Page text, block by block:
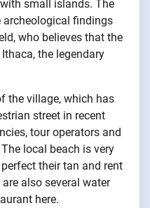
small islands. The
findings
who believes that the
the legendary
the village, which has
street in recent
tour operators and
local beach is very
their tan and rent
also several water
here.